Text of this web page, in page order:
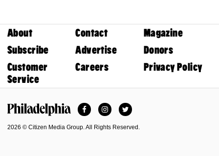
About Contact
Magazine
Subscribe
Advertise
Donors
Customer
Service
Careers Privacy Policy
FacebookInstagramTwitter
2026 © Citizen Media Group. All Rights Reserved.